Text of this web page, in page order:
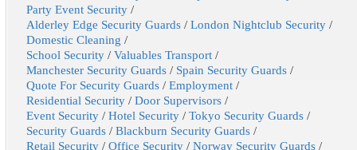
Party Event Security /
Alderley Edge Security Guards /London Nightclub Security /
Domestic Cleaning /
School Security /Valuables Transport /
Manchester Security Guards / Spain Security Guards /
Quote For Security Guards /Employment /
Residential Security /Door Supervisors /
Event Security /Hotel Security /Tokyo Security Guards /
Security Guards /Blackburn Security Guards /
Retail Security /Office Security /Norway Security Guards /